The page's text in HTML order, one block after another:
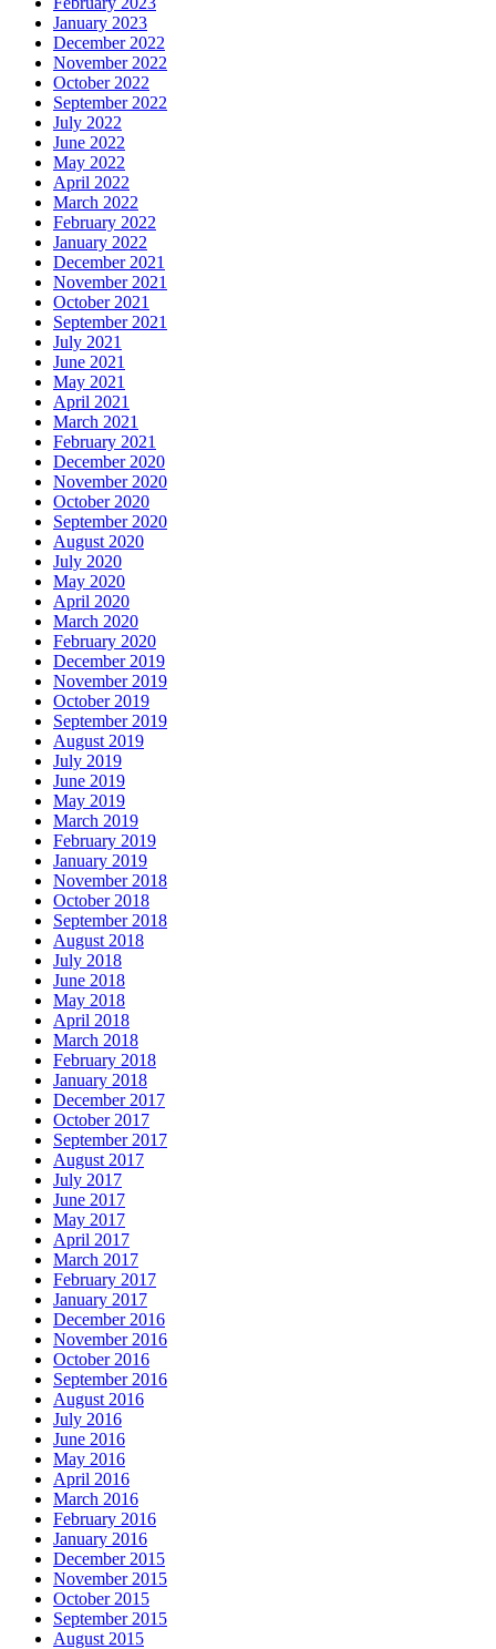
January 2023
December 2022
November 2022
October 2022
September 2022
July 2022
June 2022
May 2022
April 2022
March 2022
February 2022
January 2022
December 2021
November 2021
October 2021
September 2021
July 2021
June 2021
May 2021
April 2021
March 2021
February 2021
December 2020
November 2020
October 2020
September 2020
August 2020
July 2020
May 2020
April 2020
March 2020
February 2020
December 2019
November 2019
October 2019
September 2019
August 2019
July 2019
June 2019
May 2019
March 2019
February 2019
January 2019
November 2018
October 2018
September 2018
August 2018
July 2018
June 2018
May 2018
April 2018
March 2018
February 2018
January 2018
December 2017
October 2017
September 2017
August 2017
July 2017
June 2017
May 2017
April 2017
March 2017
February 2017
January 2017
December 2016
November 2016
October 2016
September 2016
August 2016
July 2016
June 2016
May 2016
April 2016
March 2016
February 2016
January 2016
December 2015
November 2015
October 2015
September 2015
August 2015